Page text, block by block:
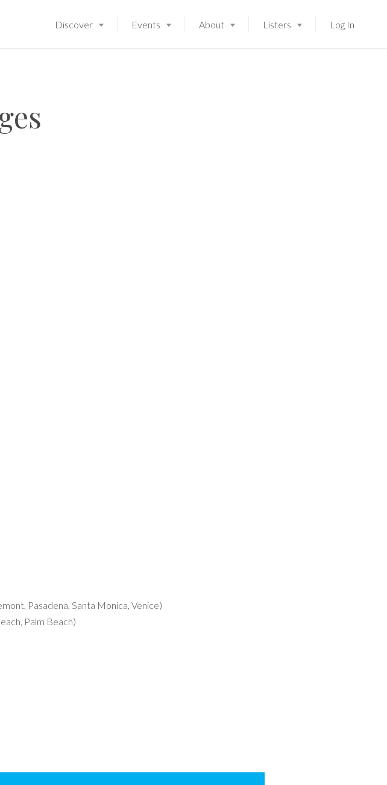
Discover Events About Listers Log In
Pasadena, Santa Monica, Venice)
Palm Beach)